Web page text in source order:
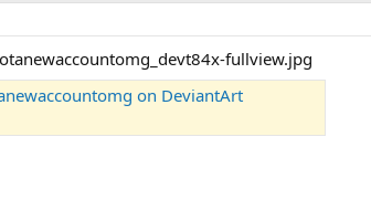
on DeviantArt